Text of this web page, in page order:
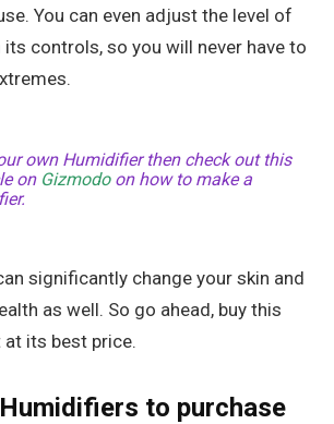
You can even adjust the level of
controls, so you will never have to
own Humidifier then check out this
on Gizmodoon how to make a
significantly change your skin and
as well. So go ahead, buy this
its best price.
to purchase